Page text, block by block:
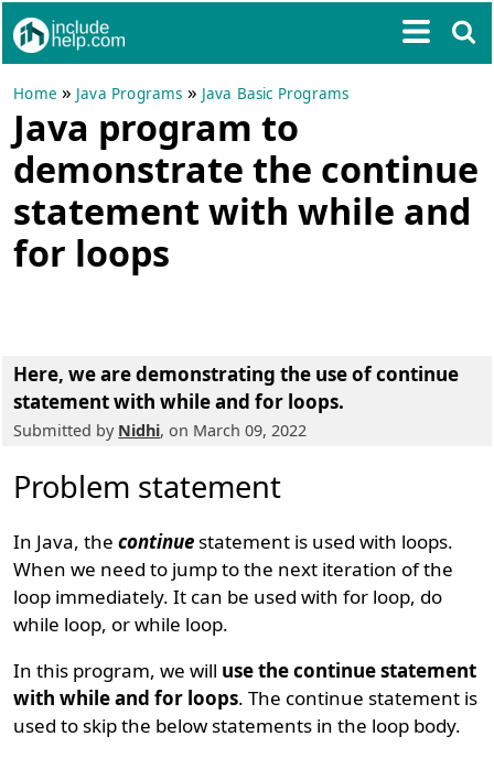
Home » Java Programs » Java Basic Programs
Java program to
demonstrate the continue
statement with while and
for loops
Here, we are demonstrating the use of continue
statement with while and for loops.
Submitted by Nidhi, on March 09, 2022
Problem statement
In Java, thecontinuestatement is used with loops.
When we need to jump to the next iteration of the
loop immediately. It can be used with for loop, do
while loop, or while loop.
In this program, we will use the continue statement
with while and for loops. The continue statement is
used to skip the below statements in the loop body.